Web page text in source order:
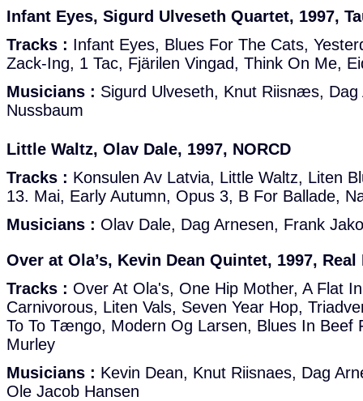
Infant Eyes, Sigurd Ulveseth Quartet, 1997,
Tracks : Infant Eyes, Blues For The Cats,
Zack-Ing, 1 Tac, Fjärilen Vingad, Think On Me,
Musicians : Sigurd Ulveseth, Knut Riisnæs, Dag
Nussbaum
Little Waltz, Olav Dale, 1997, NORCD
Tracks : Konsulen Av Latvia, Little Waltz, Liten
13. Mai, Early Autumn, Opus 3, B For Ballade,
Musicians : Olav Dale, Dag Arnesen, Frank
Over at Ola’s, Kevin Dean Quintet, 1997, Real
Tracks : Over At Ola's, One Hip Mother, A Flat
Carnivorous, Liten Vals, Seven Year Hop,
To To Tængo, Modern Og Larsen, Blues In Beef
Murley
Musicians : Kevin Dean, Knut Riisnaes, Dag
Ole Jacob Hansen